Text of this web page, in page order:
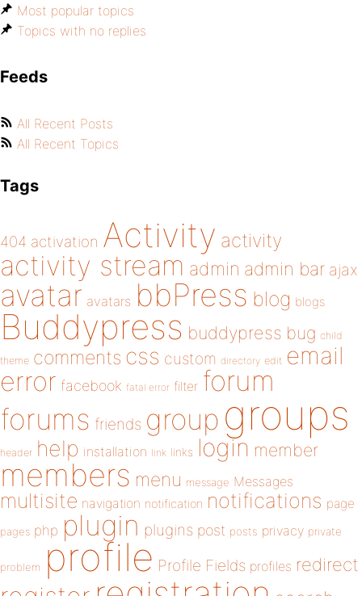
Most popular topics
Topics with no replies
Feeds
All Recent Posts
All Recent Topics
Tags
404 activation Activity activity
activity stream admin admin bar ajax
avatar avatars bbPress blog blogs
Buddypress buddypress bug child
theme comments css custom directory edit email
error facebook fatal error filter forum
forums friends group groups
header help installation link links login member
members menu message Messages
multisite navigation notification notifications page
pages php plugin plugins post posts privacy private
problem profile Profile Fields profiles redirect